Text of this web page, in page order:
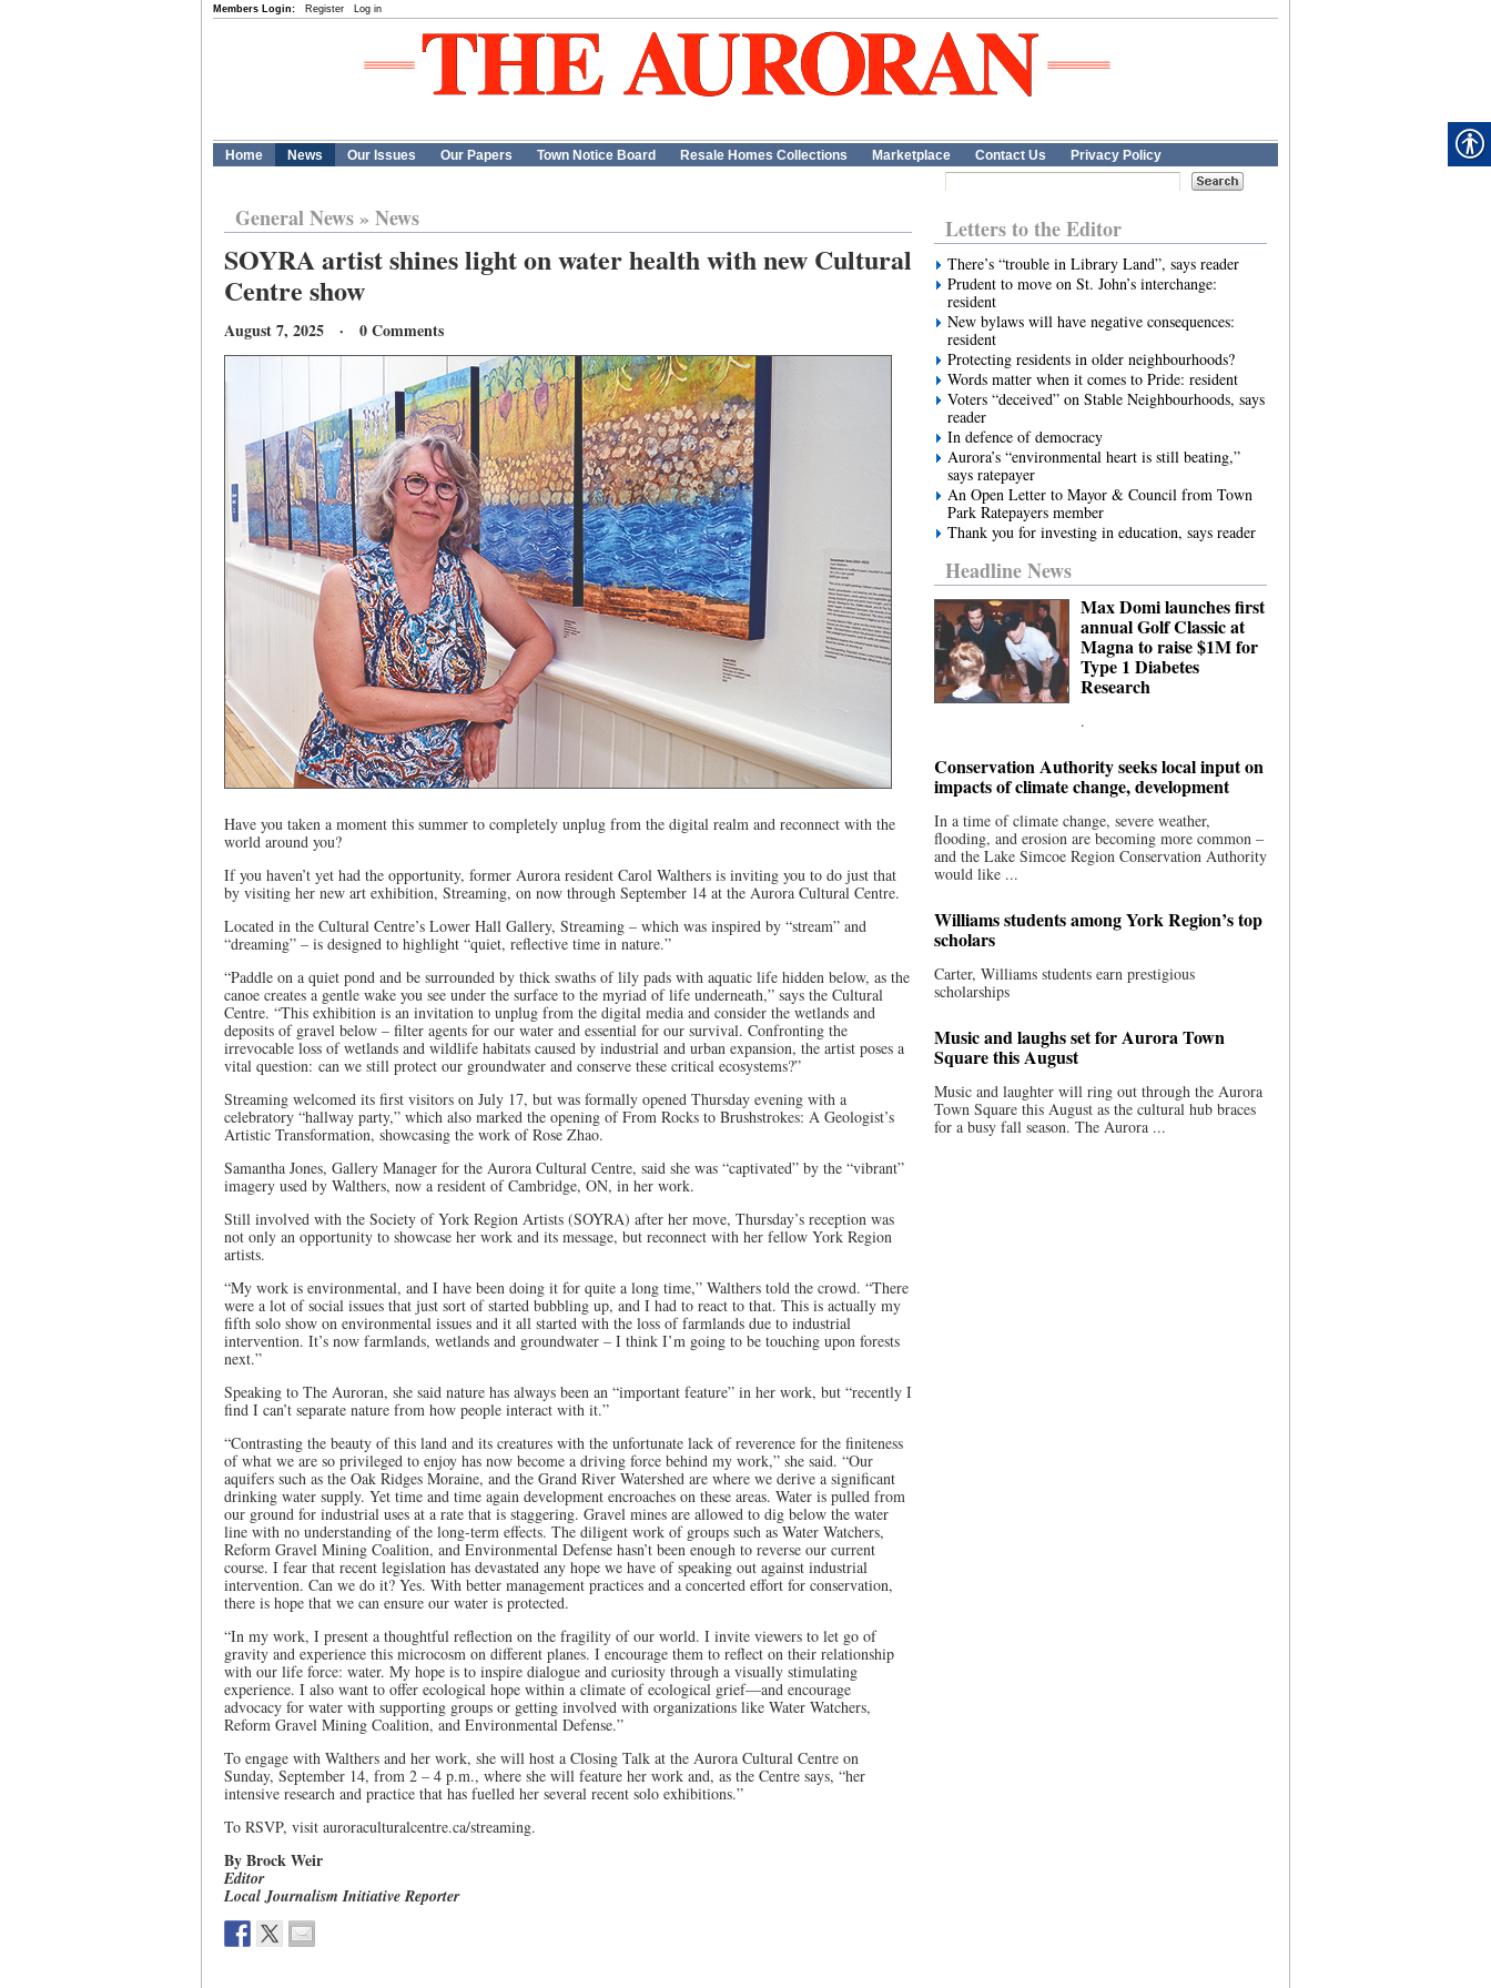
Members Login: Register Log in
Home News Our Issues Our Papers Town Notice Board Resale Homes Collections Marketplace Contact Us Privacy Policy
General News» News
SOYRA artist shines light on water health with new Cultural
Centre show
August 7, 2025 · 0 Comments
Have you taken a moment this summer to completely unplug from the digital realm and reconnect with the
world around you?
If you haven’t yet had the opportunity, former Aurora resident Carol Walthers is inviting you to do just that
by visiting her new art exhibition, Streaming, on now through September 14 at the Aurora Cultural Centre.
Located in the Cultural Centre’s Lower Hall Gallery, Streaming – which was inspired by “stream” and
“dreaming” – is designed to highlight “quiet, reflective time in nature.”
“Paddle on a quiet pond and be surrounded by thick swaths of lily pads with aquatic life hidden below, as the
canoe creates a gentle wake you see under the surface to the myriad of life underneath,” says the Cultural
Centre. “This exhibition is an invitation to unplug from the digital media and consider the wetlands and
deposits of gravel below – filter agents for our water and essential for our survival. Confronting the
irrevocable loss of wetlands and wildlife habitats caused by industrial and urban expansion, the artist poses a
vital question: can we still protect our groundwater and conserve these critical ecosystems?”
Streaming welcomed its first visitors on July 17, but was formally opened Thursday evening with a
celebratory “hallway party,” which also marked the opening of From Rocks to Brushstrokes: A Geologist’s
Artistic Transformation, showcasing the work of Rose Zhao.
Samantha Jones, Gallery Manager for the Aurora Cultural Centre, said she was “captivated” by the “vibrant”
imagery used by Walthers, now a resident of Cambridge, ON, in her work.
Still involved with the Society of York Region Artists (SOYRA) after her move, Thursday’s reception was
not only an opportunity to showcase her work and its message, but reconnect with her fellow York Region
artists.
“My work is environmental, and I have been doing it for quite a long time,” Walthers told the crowd. “There
were a lot of social issues that just sort of started bubbling up, and I had to react to that. This is actually my
fifth solo show on environmental issues and it all started with the loss of farmlands due to industrial
intervention. It’s now farmlands, wetlands and groundwater – I think I’m going to be touching upon forests
next.”
Speaking to The Auroran, she said nature has always been an “important feature” in her work, but “recently I
find I can’t separate nature from how people interact with it.”
“Contrasting the beauty of this land and its creatures with the unfortunate lack of reverence for the finiteness
of what we are so privileged to enjoy has now become a driving force behind my work,” she said. “Our
aquifers such as the Oak Ridges Moraine, and the Grand River Watershed are where we derive a significant
drinking water supply. Yet time and time again development encroaches on these areas. Water is pulled from
our ground for industrial uses at a rate that is staggering. Gravel mines are allowed to dig below the water
line with no understanding of the long-term effects. The diligent work of groups such as Water Watchers,
Reform Gravel Mining Coalition, and Environmental Defense hasn’t been enough to reverse our current
course. I fear that recent legislation has devastated any hope we have of speaking out against industrial
intervention. Can we do it? Yes. With better management practices and a concerted effort for conservation,
there is hope that we can ensure our water is protected.
“In my work, I present a thoughtful reflection on the fragility of our world. I invite viewers to let go of
gravity and experience this microcosm on different planes. I encourage them to reflect on their relationship
with our life force: water. My hope is to inspire dialogue and curiosity through a visually stimulating
experience. I also want to offer ecological hope within a climate of ecological grief—and encourage
advocacy for water with supporting groups or getting involved with organizations like Water Watchers,
Reform Gravel Mining Coalition, and Environmental Defense.”
To engage with Walthers and her work, she will host a Closing Talk at the Aurora Cultural Centre on
Sunday, September 14, from 2 – 4 p.m., where she will feature her work and, as the Centre says, “her
intensive research and practice that has fuelled her several recent solo exhibitions.”
To RSVP, visit auroraculturalcentre.ca/streaming.
By Brock Weir
Editor
Local Journalism Initiative Reporter
Letters to the Editor
There’s “trouble in Library Land”, says reader
Prudent to move on St. John’s interchange:
resident
New bylaws will have negative consequences:
resident
Protecting residents in older neighbourhoods?
Words matter when it comes to Pride: resident
Voters “deceived” on Stable Neighbourhoods, says
reader
In defence of democracy
Aurora’s “environmental heart is still beating,”
says ratepayer
An Open Letter to Mayor & Council from Town
Park Ratepayers member
Thank you for investing in education, says reader
Headline News
Max Domi launches first
annual Golf Classic at
Magna to raise $1M for
Type 1 Diabetes
Research
.
Conservation Authority seeks local input on
impacts of climate change, development
In a time of climate change, severe weather,
flooding, and erosion are becoming more common –
and the Lake Simcoe Region Conservation Authority
would like ...
Williams students among York Region’s top
scholars
Carter, Williams students earn prestigious
scholarships
Music and laughs set for Aurora Town
Square this August
Music and laughter will ring out through the Aurora
Town Square this August as the cultural hub braces
for a busy fall season. The Aurora ...